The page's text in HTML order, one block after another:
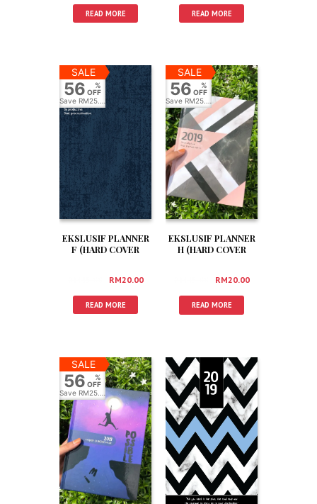
READ MORE READ MORE
SALE
56
%
OFF
Save RM25.00
EKSLUSIF PLANNER
F (HARD COVER
RM20.00
READ MORE
SALE
56
%
OFF
Save RM25.00
EKSLUSIF PLANNER
H (HARD COVER
RM20.00
READ MORE
SALE
56
%
OFF
Save RM25.00